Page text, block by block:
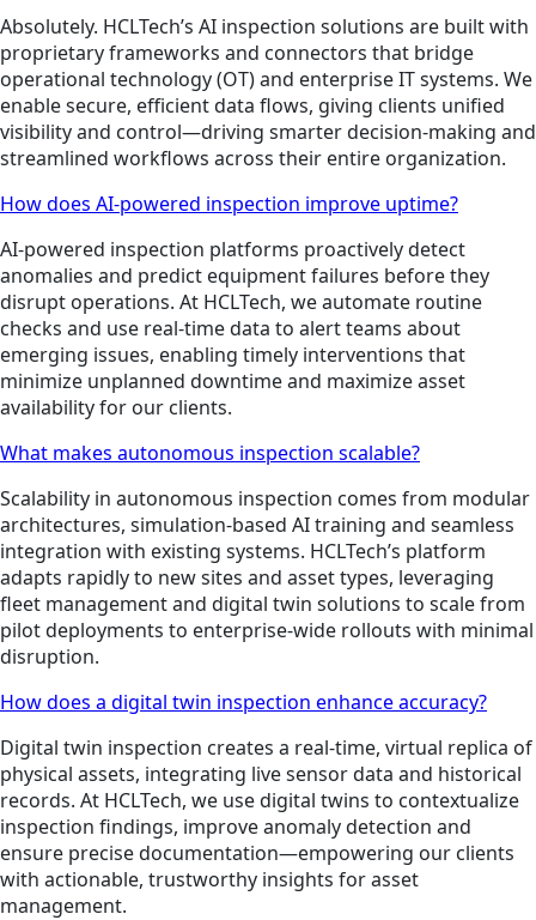
Absolutely. HCLTech’s AI inspection solutions are built with
proprietary frameworks and connectors that bridge
operational technology (OT) and enterprise IT systems. We
enable secure, efficient data flows, giving clients unified
visibility and control—driving smarter decision-making and
streamlined workflows across their entire organization.
How does AI-powered inspection improve uptime?
AI-powered inspection platforms proactively detect
anomalies and predict equipment failures before they
disrupt operations. At HCLTech, we automate routine
checks and use real-time data to alert teams about
emerging issues, enabling timely interventions that
minimize unplanned downtime and maximize asset
availability for our clients.
What makes autonomous inspection scalable?
Scalability in autonomous inspection comes from modular
architectures, simulation-based AI training and seamless
integration with existing systems. HCLTech’s platform
adapts rapidly to new sites and asset types, leveraging
fleet management and digital twin solutions to scale from
pilot deployments to enterprise-wide rollouts with minimal
disruption.
How does a digital twin inspection enhance accuracy?
Digital twin inspection creates a real-time, virtual replica of
physical assets, integrating live sensor data and historical
records. At HCLTech, we use digital twins to contextualize
inspection findings, improve anomaly detection and
ensure precise documentation—empowering our clients
with actionable, trustworthy insights for asset
management.